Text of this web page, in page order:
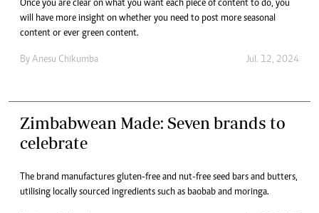
Once you are clear on what you want each piece of content to do, you
will have more insight on whether you need to post more seasonal
content or ever green content.
By Anesu Chikumba Jul. 12, 2024
Zimbabwean Made: Seven brands to
celebrate
The brand manufactures gluten-free and nut-free seed bars and butters,
utilising locally sourced ingredients such as baobab and moringa.